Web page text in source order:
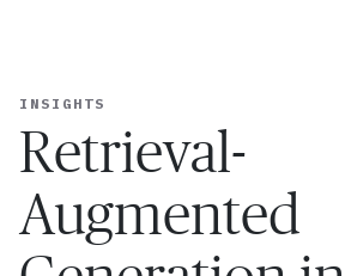
INSIGHTS
Retrieval-
Augmented